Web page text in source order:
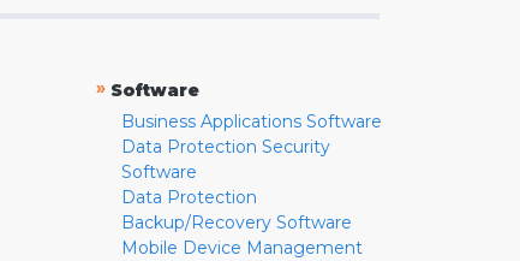
» Software
Business Applications Software
Data Protection Security
Software
Data Protection
Backup/Recovery Software
Mobile Device Management